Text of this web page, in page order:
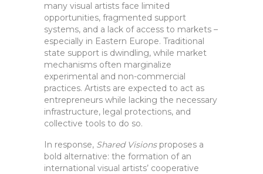
many visual artists face limited
opportunities, fragmented support
systems, and a lack of access to markets –
especially in Eastern Europe. Traditional
state support is dwindling, while market
mechanisms often marginalize
experimental and non-commercial
practices. Artists are expected to act as
entrepreneurs while lacking the necessary
infrastructure, legal protections, and
collective tools to do so.
In response, Shared Visionsproposes a
bold alternative: the formation of an
international visual artists’ cooperative